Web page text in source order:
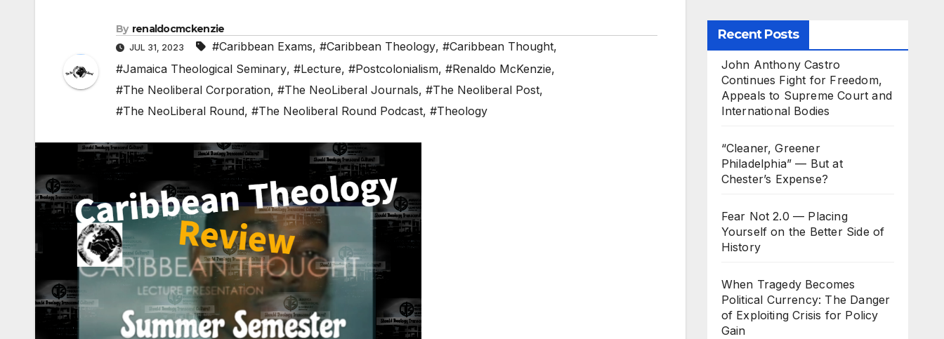
By renaldocmckenzie
JUL 31, 2023 #Caribbean Exams, #Caribbean Theology, #Caribbean Thought,
#Jamaica Theological Seminary, #Lecture, #Postcolonialism, #Renaldo McKenzie,
#The Neoliberal Corporation, #The NeoLiberal Journals, #The Neoliberal Post,
#The NeoLiberal Round, #The Neoliberal Round Podcast, #Theology
Recent Posts
John Anthony Castro
Continues Fight for Freedom,
Appeals to Supreme Court and
International Bodies
“Cleaner, Greener
Philadelphia” — But at
Chester’s Expense?
Fear Not 2.0 — Placing
Yourself on the Better Side of
History
When Tragedy Becomes
Political Currency: The Danger
of Exploiting Crisis for Policy
Gain